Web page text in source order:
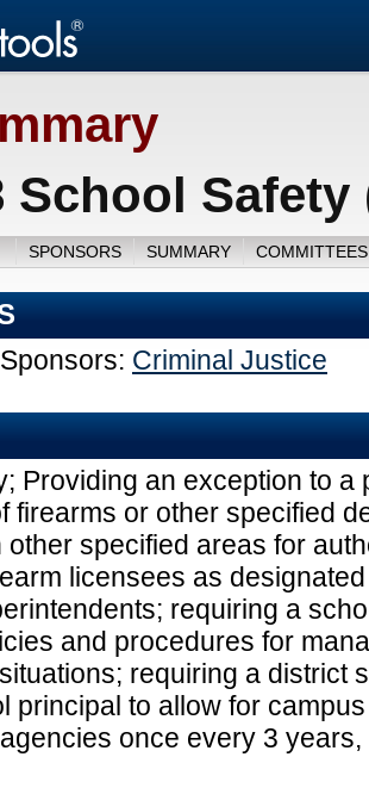
School Safety
SPONSORS SUMMARY
Criminal Justice
Providing an exception to a
firearms or other specified
other specified areas for
licensees as
requiring a
and procedures for
requiring a district
principal to allow for
once every 3